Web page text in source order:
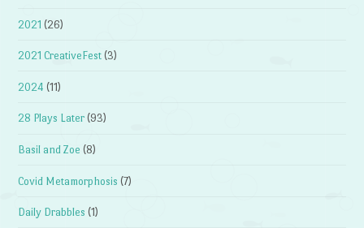
2021 (26)
2021 CreativeFest (3)
2024 (11)
28 Plays Later (93)
Basil and Zoe (8)
Covid Metamorphosis (7)
Daily Drabbles (1)